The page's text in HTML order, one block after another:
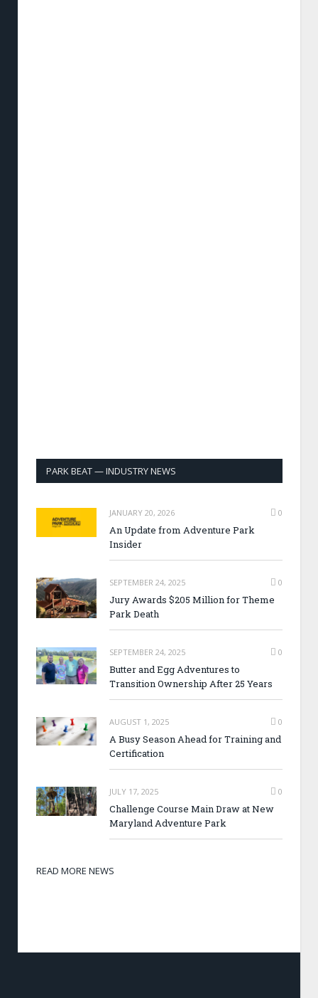
PARK BEAT — INDUSTRY NEWS
JANUARY 20, 2026 0
An Update from Adventure Park
Insider
SEPTEMBER 24, 2025 0
Jury Awards $205 Million for Theme
Park Death
SEPTEMBER 24, 2025 0
Butter and Egg Adventures to
Transition Ownership After 25 Years
AUGUST 1, 2025 0
A Busy Season Ahead for Training and
Certification
JULY 17, 2025 0
Challenge Course Main Draw at New
Maryland Adventure Park
READ MORE NEWS